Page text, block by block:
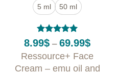
5 ml 50 ml
Rated5
out of 5
8.99$ – 69.99$Price
8.99$
through
Ressource+ Face
Cream – emu oil and